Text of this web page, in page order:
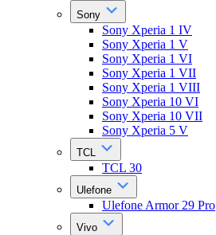
Sony
Sony Xperia 1 IV
Sony Xperia 1 V
Sony Xperia 1 VI
Sony Xperia 1 VII
Sony Xperia 1 VIII
Sony Xperia 10 VI
Sony Xperia 10 VII
Sony Xperia 5 V
TCL
TCL 30
Ulefone
Ulefone Armor 29 Pro
Vivo